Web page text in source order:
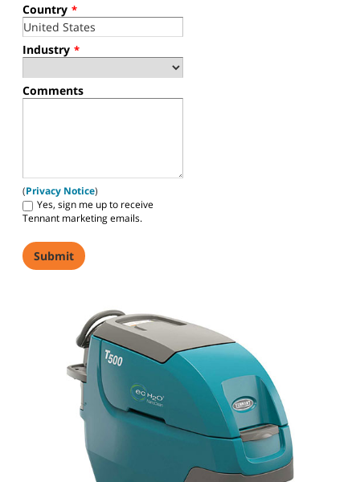
Country *
Industry *
Comments
(Privacy Notice)
Yes, sign me up to receive
Tennant marketing emails.